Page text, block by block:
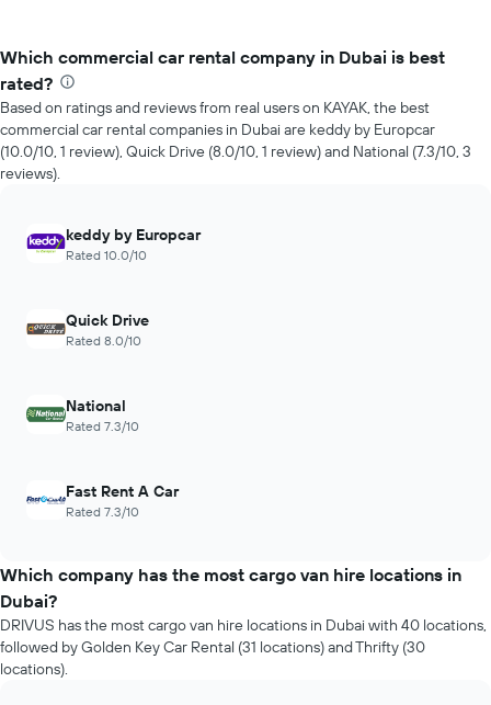
Which commercial car rental company in Dubai is best
rated?
Based on ratings and reviews from real users on KAYAK, the best
commercial car rental companies in Dubai are keddy by Europcar
(10.0/10, 1 review), Quick Drive (8.0/10, 1 review) and National (7.3/10, 3
reviews).
keddy by Europcar
Rated 10.0/10
Quick Drive
Rated 8.0/10
National
Rated 7.3/10
Fast Rent A Car
Rated 7.3/10
Which company has the most cargo van hire locations in
Dubai?
DRIVUS has the most cargo van hire locations in Dubai with 40 locations,
followed by Golden Key Car Rental (31 locations) and Thrifty (30
locations).